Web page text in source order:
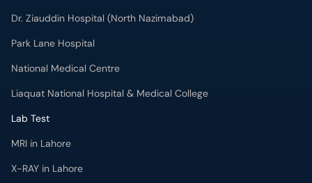
Dr. Ziauddin Hospital (North Nazimabad)
Park Lane Hospital
National Medical Centre
Liaquat National Hospital & Medical College
Lab Test
MRI in Lahore
X-RAY in Lahore